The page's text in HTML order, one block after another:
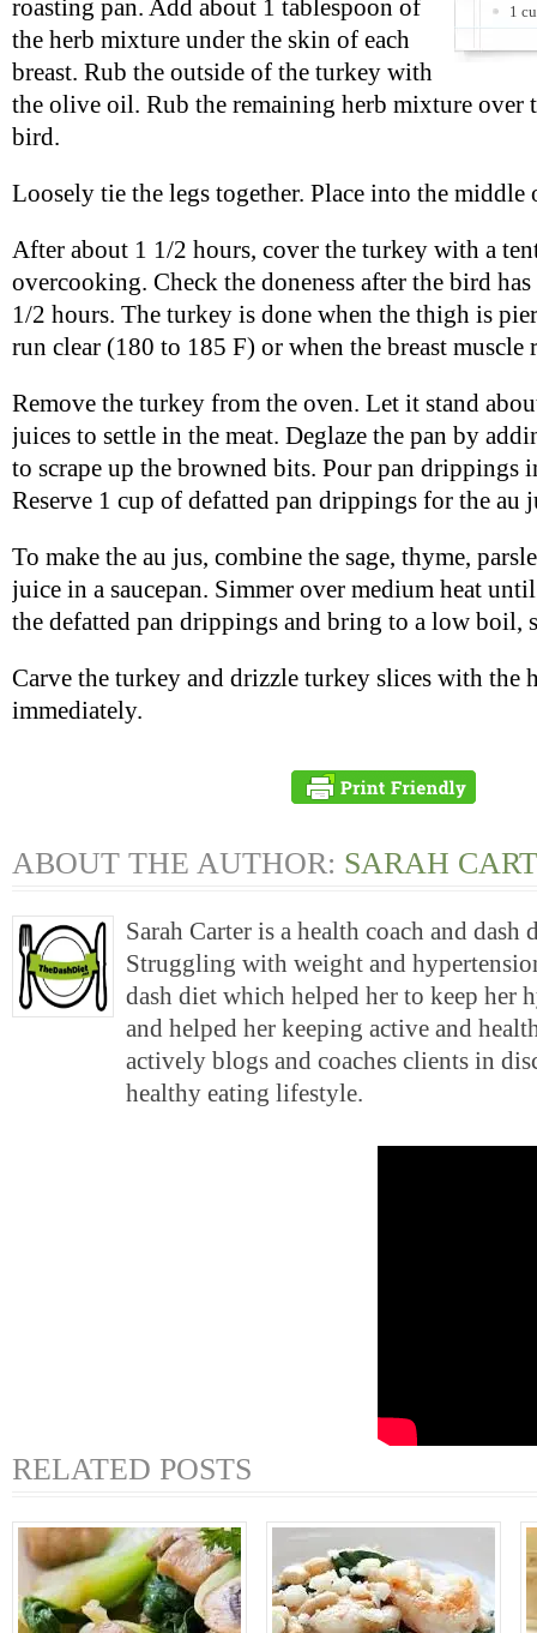
1
roasting pan. Add about 1 tablespoon of
the herb mixture under the skin of each
breast. Rub the outside of the turkey with
the olive oil. Rub the remaining herb mixture over
bird.
Loosely tie the legs together. Place into the middle
After about 1 1/2 hours, cover the turkey with a
overcooking. Check the doneness after the bird
1/2 hours. The turkey is done when the thigh is
run clear (180 to 185 F) or when the breast muscle
Remove the turkey from the oven. Let it stand
juices to settle in the meat. Deglaze the pan by
to scrape up the browned bits. Pour pan drippings
Reserve 1 cup of defatted pan drippings for the au
To make the au jus, combine the sage, thyme,
juice in a saucepan. Simmer over medium heat
the defatted pan drippings and bring to a low boil,
Carve the turkey and drizzle turkey slices with the
immediately.
ABOUT THE AUTHOR: SARAH
Sarah Carter is a health coach and dash
Struggling with weight and
dash diet which helped her to keep her
and helped her keeping active and
actively blogs and coaches clients in
healthy eating lifestyle.
RELATED POSTS